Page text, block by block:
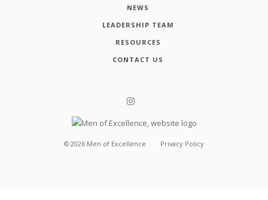
NEWS
LEADERSHIP TEAM
RESOURCES
CONTACT US
© 2026 Men of Excellence Privacy Policy